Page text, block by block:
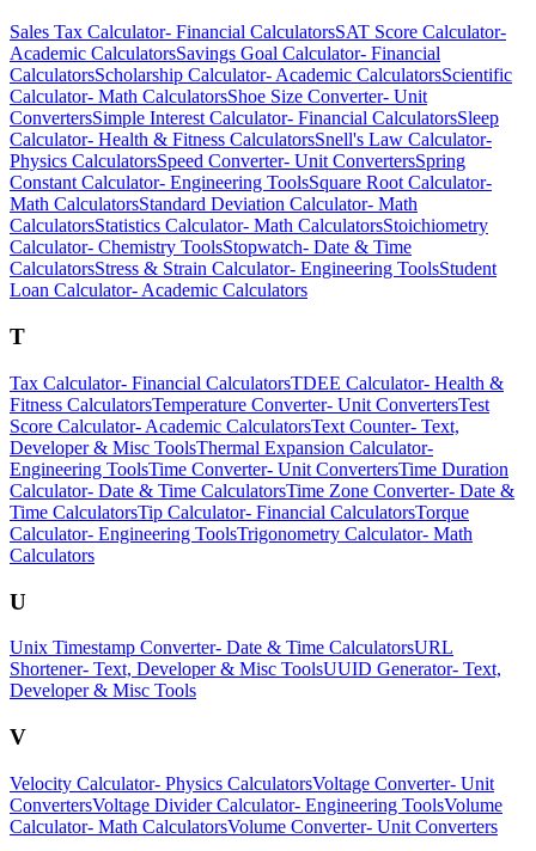
Sales Tax Calculator- Financial CalculatorsSAT Score Calculator-
Academic CalculatorsSavings Goal Calculator- Financial
CalculatorsScholarship Calculator-Academic CalculatorsScientific
Calculator- Math CalculatorsShoe Size Converter- Unit
ConvertersSimple Interest Calculator- Financial CalculatorsSleep
Calculator- Health & Fitness CalculatorsSnell's Law Calculator-
Physics CalculatorsSpeed Converter- Unit ConvertersSpring
Constant Calculator- Engineering ToolsSquare Root Calculator-
Math CalculatorsStandard Deviation Calculator- Math
CalculatorsStatistics Calculator- Math CalculatorsStoichiometry
Calculator- Chemistry ToolsStopwatch- Date & Time
CalculatorsStress & Strain Calculator- Engineering ToolsStudent
Loan Calculator-Academic Calculators
T
Tax Calculator- Financial CalculatorsTDEE Calculator- Health &
Fitness CalculatorsTemperature Converter- Unit ConvertersTest
Score Calculator- Academic CalculatorsText Counter- Text,
Developer & Misc ToolsThermal Expansion Calculator-
Engineering ToolsTime Converter- Unit ConvertersTime Duration
Calculator- Date & Time CalculatorsTime Zone Converter- Date &
Time CalculatorsTip Calculator- Financial CalculatorsTorque
Calculator- Engineering ToolsTrigonometry Calculator- Math
Calculators
U
Unix Timestamp Converter- Date & Time CalculatorsURL
Shortener- Text, Developer & Misc ToolsUUID Generator- Text,
Developer & Misc Tools
V
Velocity Calculator- Physics CalculatorsVoltage Converter- Unit
ConvertersVoltage Divider Calculator- Engineering ToolsVolume
Calculator- Math CalculatorsVolume Converter- Unit Converters